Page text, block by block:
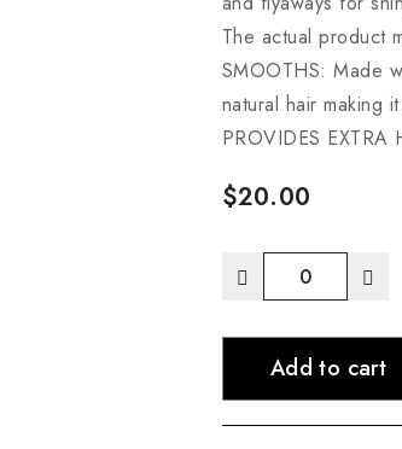
The actual product
SMOOTHS: Made
natural hair making
PROVIDES
$20.00
Cantu
Hold
Stay
Gel
Add to cart